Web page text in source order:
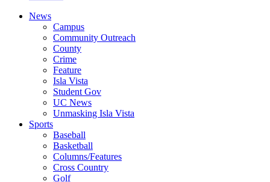
News
Campus
Community Outreach
County
Crime
Feature
Isla Vista
Student Gov
UC News
Unmasking Isla Vista
Sports
Baseball
Basketball
Columns/Features
Cross Country
Golf